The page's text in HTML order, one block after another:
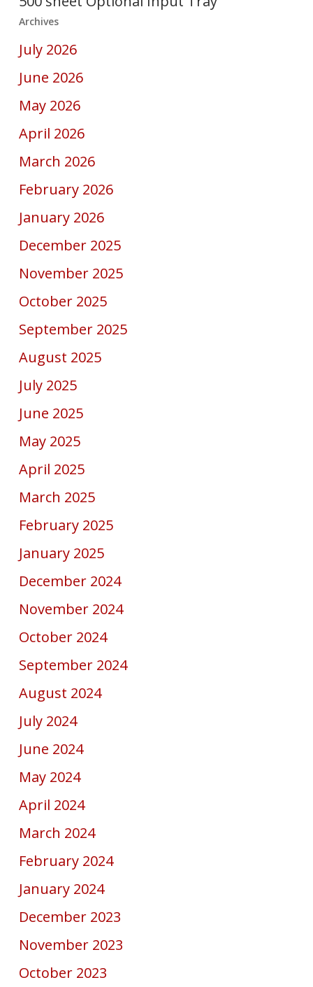
Archives
July 2026
June 2026
May 2026
April 2026
March 2026
February 2026
January 2026
December 2025
November 2025
October 2025
September 2025
August 2025
July 2025
June 2025
May 2025
April 2025
March 2025
February 2025
January 2025
December 2024
November 2024
October 2024
September 2024
August 2024
July 2024
June 2024
May 2024
April 2024
March 2024
February 2024
January 2024
December 2023
November 2023
October 2023